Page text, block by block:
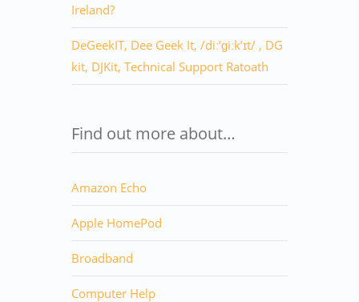
Ireland?
DeGeekIT, Dee Geek It, /diː’ɡiːk’ɪt/ , DG
kit, DJKit, Technical Support Ratoath
Find out more about…
Amazon Echo
Apple HomePod
Broadband
Computer Help